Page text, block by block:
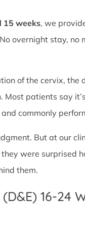
15 weeks, we
overnight stay,
of the cervix,
Most patients say
commonly
But at our
were surprised
them.
16-24